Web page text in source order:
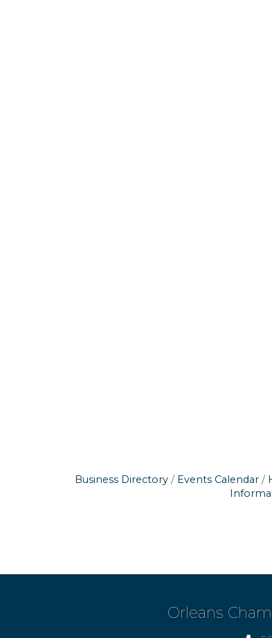
Business Directory Events Calendar
Orleans